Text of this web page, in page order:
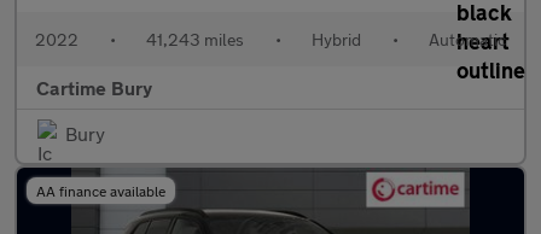
2022 • 41,243 miles • Hybrid • Automatic
Cartime Bury
Bury
AA finance available